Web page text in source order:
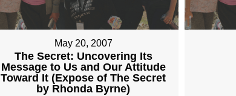
May 20, 2007
The Secret: Uncovering Its
Message to Us and Our Attitude
Toward It (Expose of The Secret
by Rhonda Byrne)